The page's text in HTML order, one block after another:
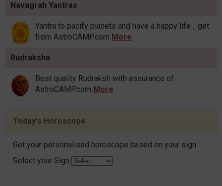
Navagrah Yantras
Yantra to pacify planets and have a happy life .. get
from AstroCAMP.com More
Rudraksha
Best quality Rudraksh with assurance of
AstroCAMP.com More
Today's Horoscope
Get your personalised horoscope based on your sign.
Select your Sign